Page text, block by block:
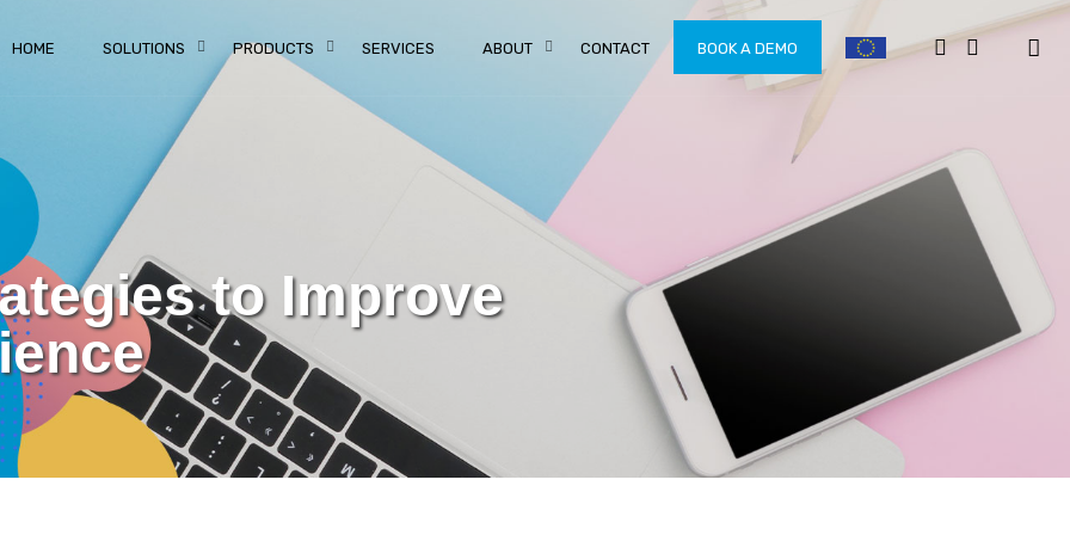
HOME SOLUTIONS PRODUCTS SERVICES ABOUT CONTACT BOOK A DEMO
to Improve